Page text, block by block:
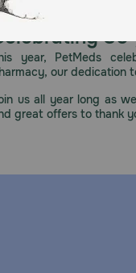
year, PetMeds
our dedication
us all year long as
great offers to thank